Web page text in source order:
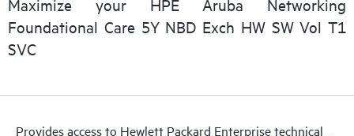
Maximize your HPE Aruba Networking
Foundational Care 5Y NBD Exch HW SW Vol T1
SVC
Provides access to Hewlett Packard Enterprise technical